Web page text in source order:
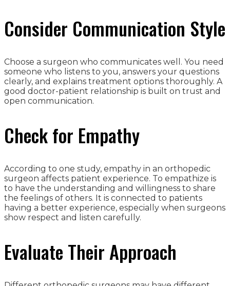
Consider Communication Style
Choose a surgeon who communicates well. You need
someone who listens to you, answers your questions
clearly, and explains treatment options thoroughly. A
good doctor-patient relationship is built on trust and
open communication.
Check for Empathy
According to one study, empathy in an orthopedic
surgeon affects patient experience. To empathize is
to have the understanding and willingness to share
the feelings of others. It is connected to patients
having a better experience, especially when surgeons
show respect and listen carefully.
Evaluate Their Approach